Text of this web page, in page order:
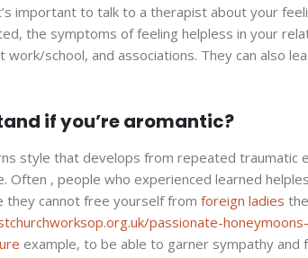
important to talk to a therapist about your
the symptoms of feeling helpless in your
school, and associations. They can also
if you’re aromantic?
style that develops from repeated traumatic
Often , people who experienced learned
they cannot free yourself from foreign ladies
passionate-
example, to be able to garner sympathy and